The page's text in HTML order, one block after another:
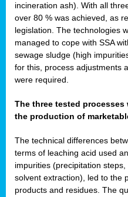
incineration ash). With all
over 80 % was achieved, as
legislation. The technologies
managed to cope with SSA
sewage sludge (high
for this, process adjustments
were required.
The three tested
the production of
The technical differences
terms of leaching acid used
impurities (precipitation
solvent extraction), led to the
products and residues. The